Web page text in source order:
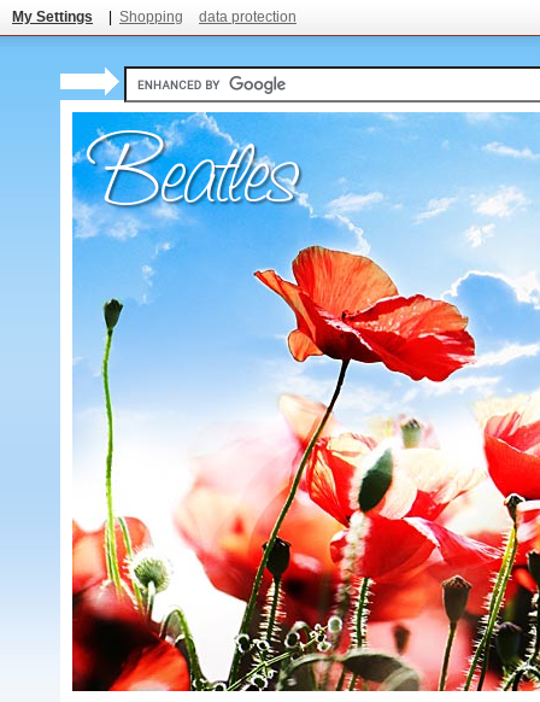
My Settings Shopping data protection